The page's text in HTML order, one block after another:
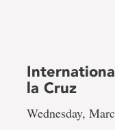
la Cruz
Wednesday,